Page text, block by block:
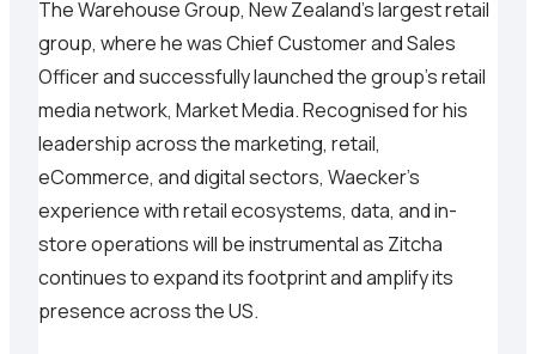
The Warehouse Group, New Zealand’s largest retail
group, where he was Chief Customer and Sales
Officer and successfully launched the group’s retail
media network, Market Media. Recognised for his
leadership across the marketing, retail,
eCommerce, and digital sectors, Waecker’s
experience with retail ecosystems, data, and in-
store operations will be instrumental as Zitcha
continues to expand its footprint and amplify its
presence across the US.